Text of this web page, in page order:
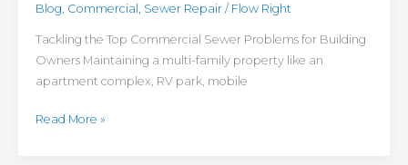
Blog Commercial Sewer Repair/ Flow Right
Tackling the Top Commercial Sewer Problems for Building
Owners Maintaining a multi-family property like an
apartment complex, RV park, mobile
Read More »